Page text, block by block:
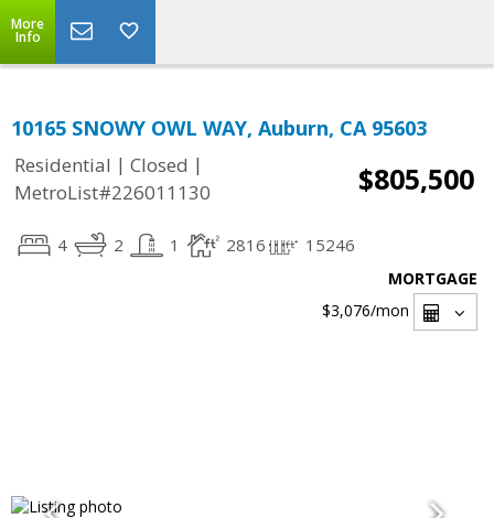
More
Info
10165 SNOWY OWL WAY, Auburn, CA 95603
Residential | Closed |
MetroList#226011130
$805,500
4 2 1 2816 15246
MORTGAGE
$3,076/mon